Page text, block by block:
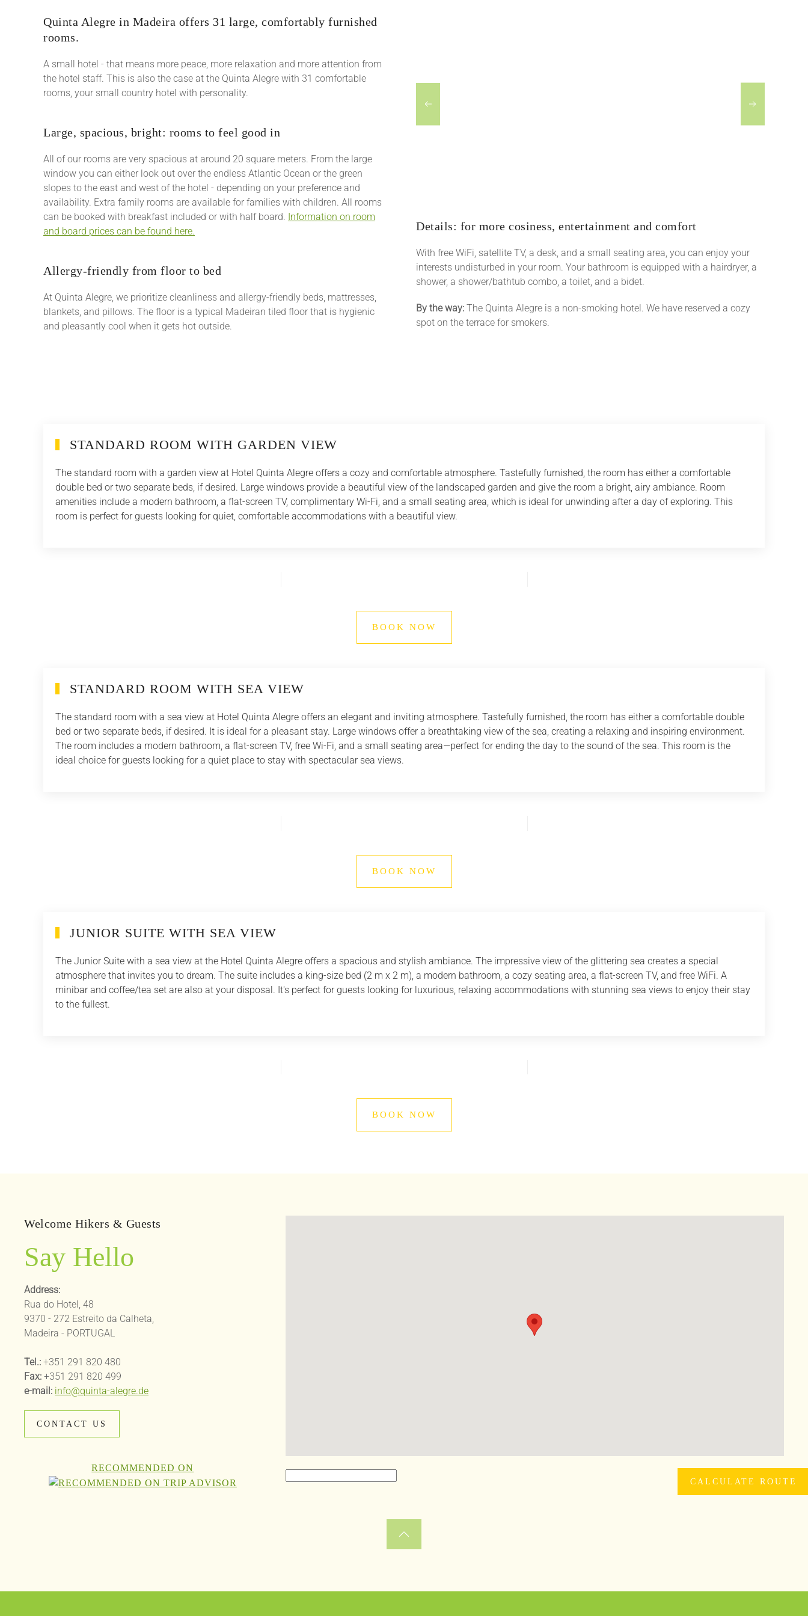
Quinta Alegre in Madeira offers 31 large, comfortably furnished
rooms.
A small hotel - that means more peace, more relaxation and more attention from
the hotel staff. This is also the case at the Quinta Alegre with 31 comfortable
rooms, your small country hotel with personality.
Large, spacious, bright: rooms to feel good in
All of our rooms are very spacious at around 20 square meters. From the large
window you can either look out over the endless Atlantic Ocean or the green
slopes to the east and west of the hotel - depending on your preference and
availability. Extra family rooms are available for families with children. All rooms
can be booked with breakfast included or with half board. Information on room
and board prices can be found here.
Allergy-friendly from floor to bed
At Quinta Alegre, we prioritize cleanliness and allergy-friendly beds, mattresses,
blankets, and pillows. The floor is a typical Madeiran tiled floor that is hygienic
and pleasantly cool when it gets hot outside.
Details: for more cosiness, entertainment and comfort
With free WiFi, satellite TV, a desk, and a small seating area, you can enjoy your
interests undisturbed in your room. Your bathroom is equipped with a hairdryer, a
shower, a shower/bathtub combo, a toilet, and a bidet.
By the way: The Quinta Alegre is a non-smoking hotel. We have reserved a cozy
spot on the terrace for smokers.
STANDARD ROOM WITH GARDEN VIEW
The standard room with a garden view at Hotel Quinta Alegre offers a cozy and comfortable atmosphere. Tastefully furnished, the room has either a comfortable
double bed or two separate beds, if desired. Large windows provide a beautiful view of the landscaped garden and give the room a bright, airy ambiance. Room
amenities include a modern bathroom, a flat-screen TV, complimentary Wi-Fi, and a small seating area, which is ideal for unwinding after a day of exploring. This
room is perfect for guests looking for quiet, comfortable accommodations with a beautiful view.
BOOK NOW
STANDARD ROOM WITH SEA VIEW
The standard room with a sea view at Hotel Quinta Alegre offers an elegant and inviting atmosphere. Tastefully furnished, the room has either a comfortable double
bed or two separate beds, if desired. It is ideal for a pleasant stay. Large windows offer a breathtaking view of the sea, creating a relaxing and inspiring environment.
The room includes a modern bathroom, a flat-screen TV, free Wi-Fi, and a small seating area—perfect for ending the day to the sound of the sea. This room is the
ideal choice for guests looking for a quiet place to stay with spectacular sea views.
BOOK NOW
JUNIOR SUITE WITH SEA VIEW
The Junior Suite with a sea view at the Hotel Quinta Alegre offers a spacious and stylish ambiance. The impressive view of the glittering sea creates a special
atmosphere that invites you to dream. The suite includes a king-size bed (2 m x 2 m), a modern bathroom, a cozy seating area, a flat-screen TV, and free WiFi. A
minibar and coffee/tea set are also at your disposal. It's perfect for guests looking for luxurious, relaxing accommodations with stunning sea views to enjoy their stay
to the fullest.
BOOK NOW
Welcome Hikers & Guests
Say Hello
Address:
Rua do Hotel, 48
9370 - 272 Estreito da Calheta,
Madeira - PORTUGAL
Tel.: +351 291 820 480
Fax: +351 291 820 499
e-mail: info@quinta-alegre.de
CONTACT US
RECOMMENDED ON